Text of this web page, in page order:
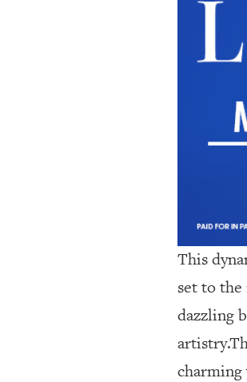
This
set to the
dazzling
charming